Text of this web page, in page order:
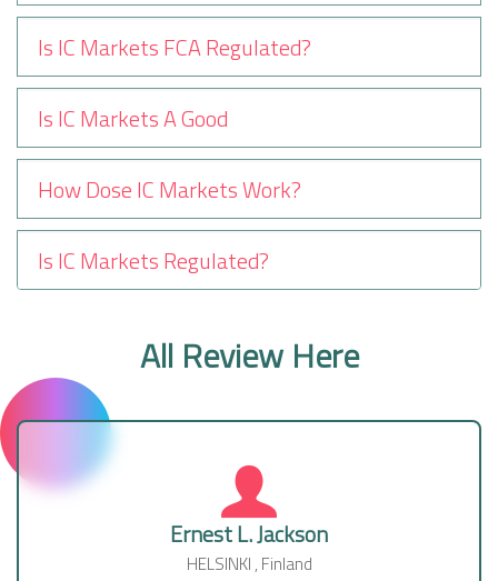
Is IC Markets FCA Regulated?
Is IC Markets A Good
How Dose IC Markets Work?
Is IC Markets Regulated?
All Review Here
Ernest L. Jackson
HELSINKI , Finland